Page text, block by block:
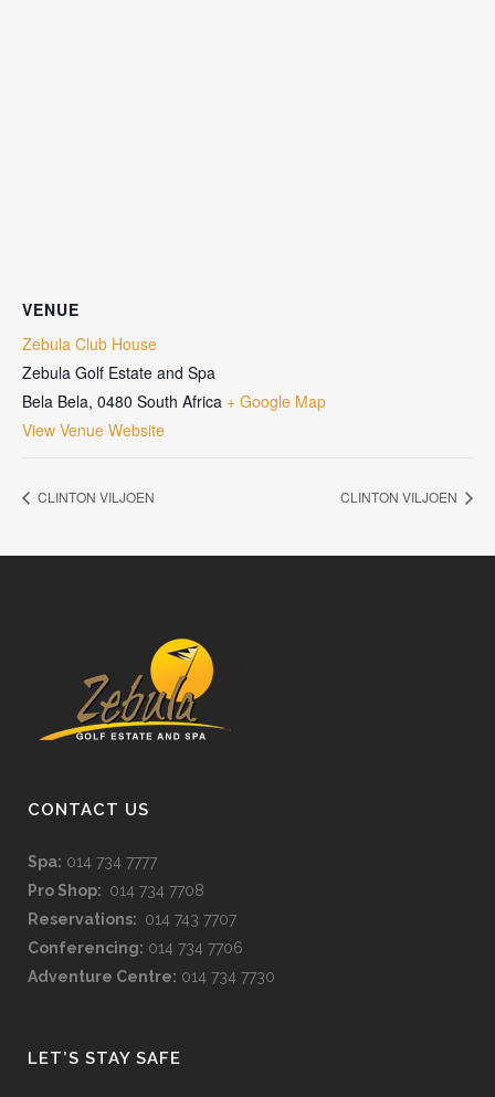
VENUE
Zebula Club House
Zebula Golf Estate and Spa
Bela Bela, 0480 South Africa + Google Map
View Venue Website
CLINTON VILJOEN CLINTON VILJOEN
CONTACT US
Spa: 014 734 7777
Pro Shop: 014 734 7708
Reservations: 014 743 7707
Conferencing: 014 734 7706
Adventure Centre: 014 734 7730
LET’S STAY SAFE